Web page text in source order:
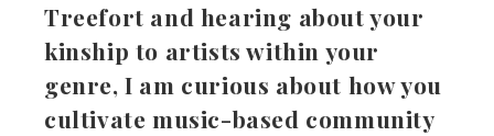
Treefort and hearing about your
kinship to artists within your
genre, I am curious about how you
cultivate music-based community